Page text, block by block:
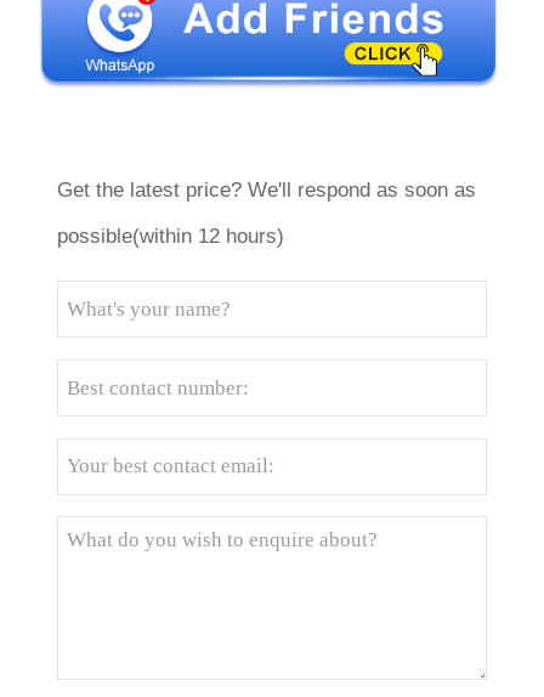
Get the latest price? We'll respond as soon as
possible(within 12 hours)